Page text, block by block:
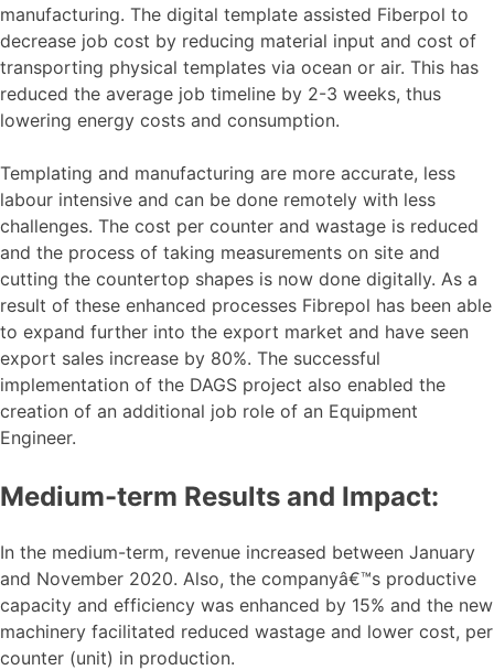
manufacturing. The digital template assisted Fiberpol to
decrease job cost by reducing material input and cost of
transporting physical templates via ocean or air. This has
reduced the average job timeline by 2-3 weeks, thus
lowering energy costs and consumption.
Templating and manufacturing are more accurate, less
labour intensive and can be done remotely with less
challenges. The cost per counter and wastage is reduced
and the process of taking measurements on site and
cutting the countertop shapes is now done digitally. As a
result of these enhanced processes Fibrepol has been able
to expand further into the export market and have seen
export sales increase by 80%. The successful
implementation of the DAGS project also enabled the
creation of an additional job role of an Equipment
Engineer.
Medium-term Results and Impact:
In the medium-term, revenue increased between January
and November 2020. Also, the companyâ€™s productive
capacity and efficiency was enhanced by 15% and the new
machinery facilitated reduced wastage and lower cost, per
counter (unit) in production.